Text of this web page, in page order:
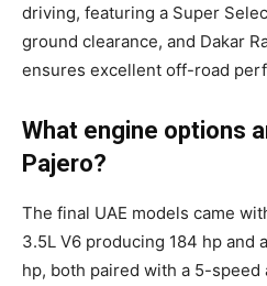
driving, featuring a Super
ground clearance, and Dakar
ensures excellent off-road
What engine options
Pajero?
The final UAE models came
3.5L V6 producing 184 hp and
hp, both paired with a 5-speed